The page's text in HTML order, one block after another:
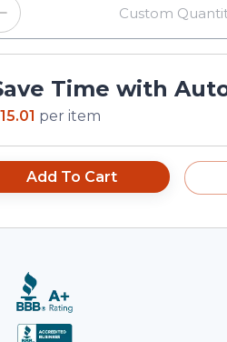
Time with
per item
Add To Cart